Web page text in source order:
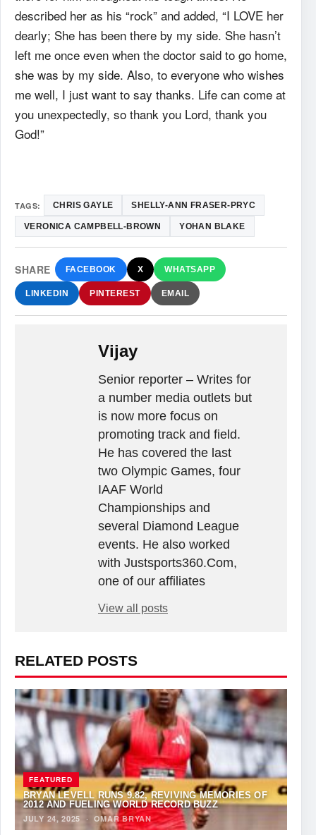
described her as his “rock” and added, “I LOVE her
dearly; She has been there by my side. She hasn’t
left me once even when the doctor said to go home,
she was by my side. Also, to everyone who wishes
me well, I just want to say thanks. Life can come at
you unexpectedly, so thank you Lord, thank you
God!”
TAGS: CHRIS GAYLE SHELLY-ANN FRASER-PRYC
VERONICA CAMPBELL-BROWN YOHAN BLAKE
SHARE FACEBOOK X WHATSAPP
LINKEDIN PINTEREST EMAIL
Vijay
Senior reporter – Writes for
a number media outlets but
is now more focus on
promoting track and field.
He has covered the last
two Olympic Games, four
IAAF World
Championships and
several Diamond League
events. He also worked
with Justsports360.Com,
one of our affiliates
View all posts
RELATED POSTS
FEATURED
BRYAN LEVELL RUNS 9.82, REVIVING MEMORIES OF
2012 AND FUELING WORLD RECORD BUZZ
JULY 24, 2025
· OMAR BRYAN